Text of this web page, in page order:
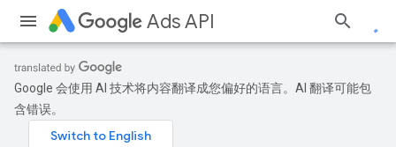
Ads API
Google 会使用 AI 技术将内容翻译成您偏好的语言。AI 翻译可能包
含错误。